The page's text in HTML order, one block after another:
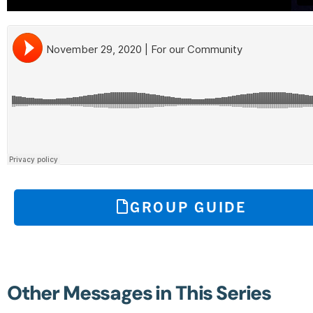
GROUP GUIDE
Other Messages in This Series